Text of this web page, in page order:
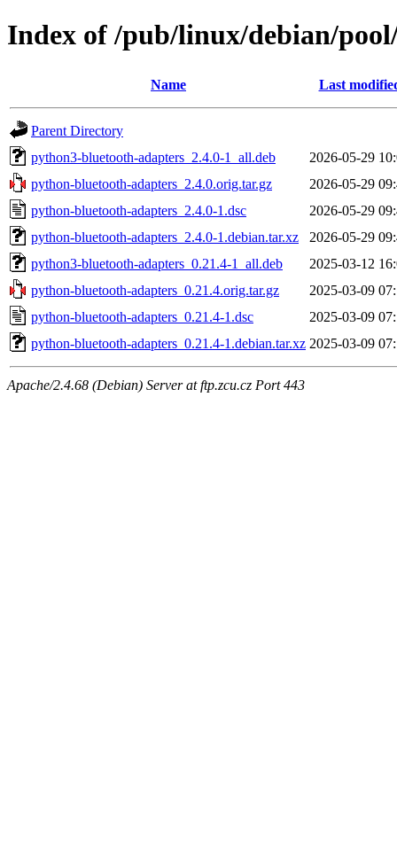
Index of /pub/linux/debian/
Name Last
Parent Directory
python3-bluetooth-adapters_2.4.0-1_all.deb
2026-05-29
python-bluetooth-adapters_2.4.0.orig.tar.gz
2026-05-29
python-bluetooth-adapters_2.4.0-1.dsc
2026-05-29
python-bluetooth-adapters_2.4.0-1.debian.tar.xz
2026-05-29
python3-bluetooth-adapters_0.21.4-1_all.deb
2025-03-12
python-bluetooth-adapters_0.21.4.orig.tar.gz
2025-03-09
python-bluetooth-adapters_0.21.4-1.dsc
2025-03-09
python-bluetooth-adapters_0.21.4-1.debian.tar.xz 2025-03-09
Apache/2.4.68 (Debian) Server at ftp.zcu.cz Port 443